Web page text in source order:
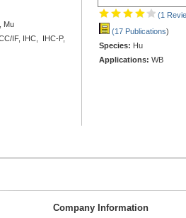
Mu
IF, IHC, IHC-P,
(1
(17 Publications)
Species: Hu
Applications: WB
Company Information